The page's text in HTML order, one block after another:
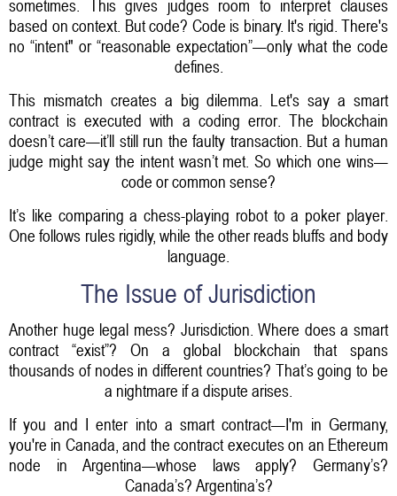
sometimes. This gives judges room to interpret clauses
based on context. But code? Code is binary. It's rigid. There's
no “intent" or “reasonable expectation”—only what the code
defines.
This mismatch creates a big dilemma. Let's say a smart
contract is executed with a coding error. The blockchain
doesn’t care—it’ll still run the faulty transaction. But a human
judge might say the intent wasn’t met. So which one wins—
code or common sense?
It’s like comparing a chess-playing robot to a poker player.
One follows rules rigidly, while the other reads bluffs and body
language.
The Issue of Jurisdiction
Another huge legal mess? Jurisdiction. Where does a smart
contract “exist”? On a global blockchain that spans
thousands of nodes in different countries? That’s going to be
a nightmare if a dispute arises.
If you and I enter into a smart contract—I'm in Germany,
you're in Canada, and the contract executes on an Ethereum
node in Argentina—whose laws apply? Germany’s?
Canada’s? Argentina’s?